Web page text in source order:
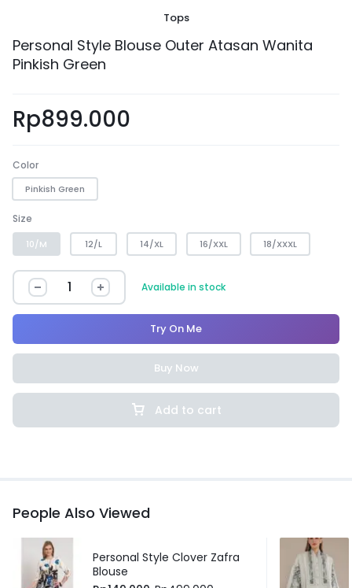
Tops
Personal Style Blouse Outer Atasan Wanita
Pinkish Green
Rp899.000
Color
Pinkish Green
Size
10/M 12/L 14/XL 16/XXL 18/XXXL
Available in stock
Add to cart
Try On Me
Buy Now
People Also Viewed
Personal Style Clover Zafra
Blouse